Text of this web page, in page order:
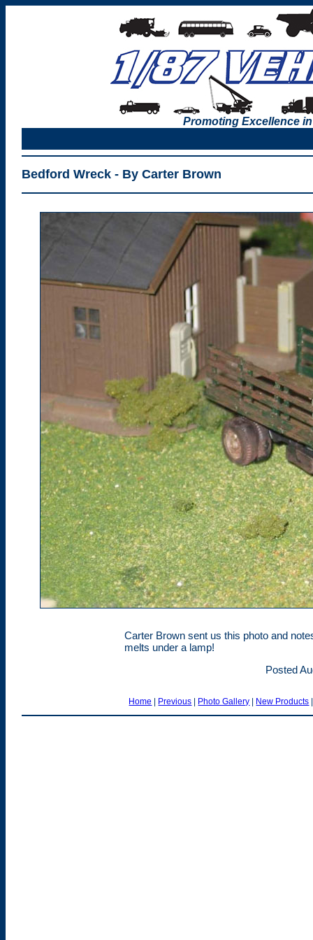
Promoting Excellence
Bedford Wreck - By Carter Brown
Carter Brown sent us this photo and
melts under a lamp!
Posted
Home | Previous | Photo Gallery | New Products